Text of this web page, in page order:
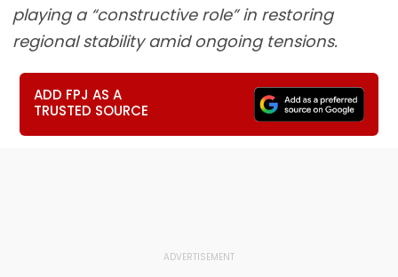
playing a “constructive role” in restoring
regional stability amid ongoing tensions.
ADD FPJ AS A
TRUSTED SOURCE